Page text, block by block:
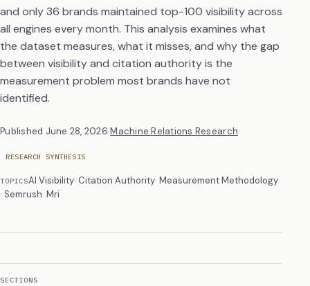
and only 36 brands maintained top-100 visibility across
all engines every month. This analysis examines what
the dataset measures, what it misses, and why the gap
between visibility and citation authority is the
measurement problem most brands have not
identified.
Published June 28, 2026·Machine Relations Research
RESEARCH SYNTHESIS
TOPICSAI Visibility Citation Authority Measurement Methodology
Semrush Mri
SECTIONS